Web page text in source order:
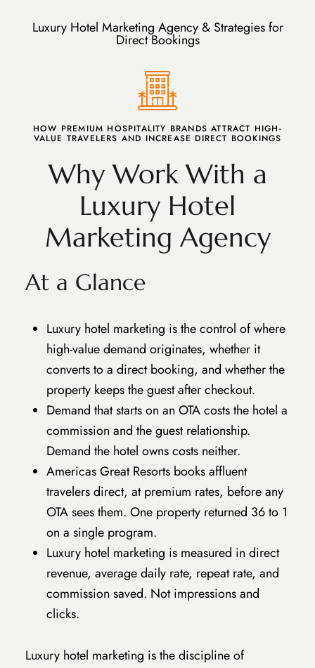
Luxury Hotel Marketing Agency & Strategies for
Direct Bookings
HOW PREMIUM HOSPITALITY BRANDS ATTRACT HIGH-
VALUE TRAVELERS AND INCREASE DIRECT BOOKINGS
Why Work With a
Luxury Hotel
Marketing Agency
At a Glance
Luxury hotel marketing is the control of where
high-value demand originates, whether it
converts to a direct booking, and whether the
property keeps the guest after checkout.
Demand that starts on an OTA costs the hotel a
commission and the guest relationship.
Demand the hotel owns costs neither.
Americas Great Resorts books affluent
travelers direct, at premium rates, before any
OTA sees them. One property returned 36 to 1
on a single program.
Luxury hotel marketing is measured in direct
revenue, average daily rate, repeat rate, and
commission saved. Not impressions and
clicks.
Luxury hotel marketing is the discipline of